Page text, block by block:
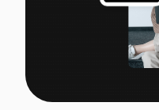
Ready to save time